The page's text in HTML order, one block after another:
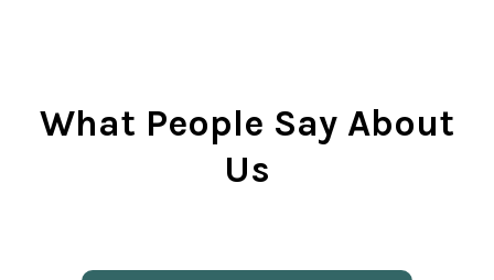
What People Say About
Us